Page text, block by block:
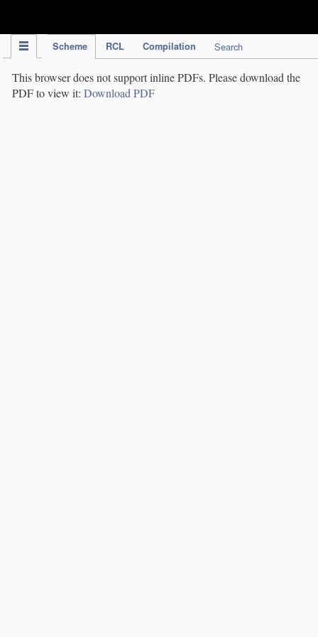
Scheme RCL Compilation Search
This browser does not support inline PDFs. Please download the
PDF to view it: Download PDF